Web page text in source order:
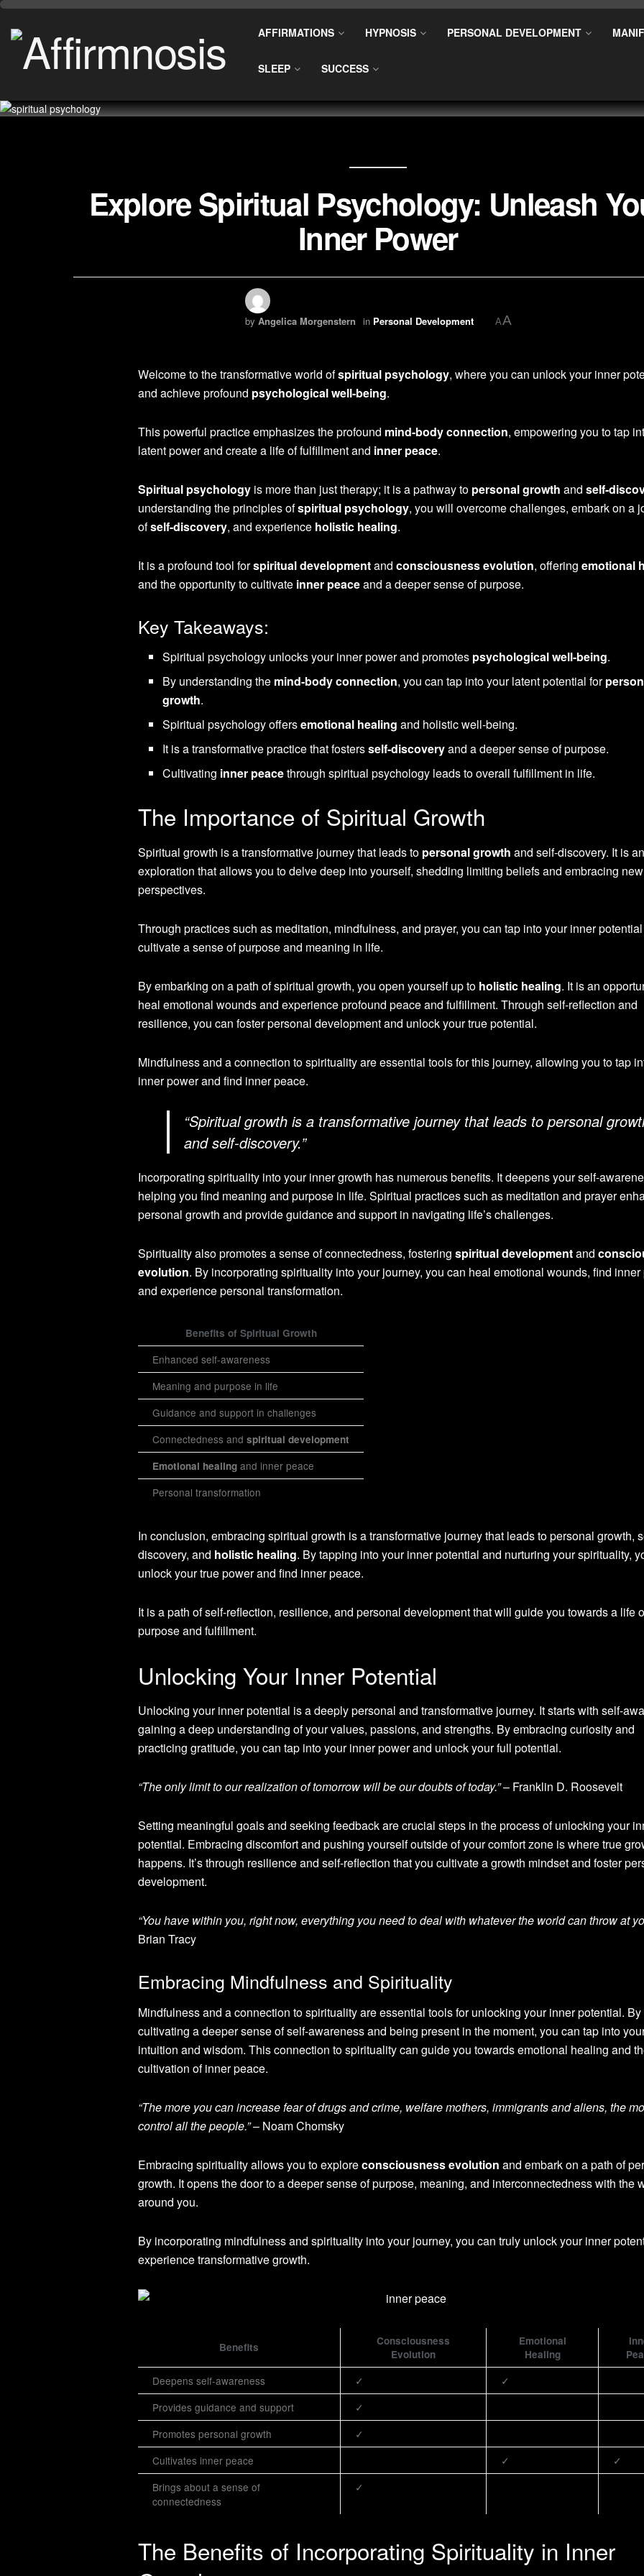
AFFIRMATIONS HYPNOSIS PERSONAL DEVELOPMENT
SLEEP SUCCESS
Explore Spiritual Psychology: Unleash
Inner Power
by Angelica Morgenstern in Personal Development AA
Welcome to the transformative world ofspiritual psychology, where you can unlock your inner
and achieve profound psychological well-being.
This powerful practice emphasizes the profound mind-body connection, empowering you to tap
latent power and create a life of fulfillment and inner peace.
Spiritual psychology is more than just therapy; it is a pathway to personal growth and self-
understanding the principles ofspiritual psychology, you will overcome challenges, embark on a
ofself-discovery, and experience holistic healing.
It is a profound tool forspiritual developmentand consciousness evolution, offering emotional
and the opportunity to cultivate inner peaceand a deeper sense of purpose.
Key Takeaways:
Spiritual psychology unlocks your inner power and promotes psychological well-being.
By understanding the mind-body connection, you can tap into your latent potential for
growth.
Spiritual psychology offersemotional healing and holistic well-being.
It is a transformative practice that fostersself-discoveryand a deeper sense of purpose.
Cultivating inner peacethrough spiritual psychology leads to overall fulfillment in life.
The Importance of Spiritual Growth
Spiritual growth is a transformative journey that leads to personal growth and self-discovery. It is
exploration that allows you to delve deep into yourself, shedding limiting beliefs and embracing new
perspectives.
Through practices such as meditation, mindfulness, and prayer, you can tap into your inner
cultivate a sense of purpose and meaning in life.
By embarking on a path of spiritual growth, you open yourself up to holistic healing. It is an
heal emotional wounds and experience profound peace and fulfillment. Through self-reflection and
resilience, you can foster personal development and unlock your true potential.
Mindfulness and a connection to spirituality are essential tools for this journey, allowing you to tap
inner power and find inner peace.
“Spiritual growth is a transformative journey that leads to personal
and self-discovery.”
Incorporating spirituality into your inner growth has numerous benefits. It deepens your self-
helping you find meaning and purpose in life. Spiritual practices such as meditation and prayer
personal growth and provide guidance and support in navigating life’s challenges.
Spirituality also promotes a sense of connectedness, fostering spiritual developmentand
evolution. By incorporating spirituality into your journey, you can heal emotional wounds, find inner
and experience personal transformation.
Benefits of Spiritual Growth
Enhanced self-awareness
Meaning and purpose in life
Guidance and support in challenges
Connectedness and spiritual development
Emotional healing and inner peace
Personal transformation
In conclusion, embracing spiritual growth is a transformative journey that leads to personal growth,
discovery, and holistic healing. By tapping into your inner potential and nurturing your spirituality,
unlock your true power and find inner peace.
It is a path of self-reflection, resilience, and personal development that will guide you towards a life
purpose and fulfillment.
Unlocking Your Inner Potential
Unlocking your inner potential is a deeply personal and transformative journey. It starts with self-
gaining a deep understanding of your values, passions, and strengths. By embracing curiosity and
practicing gratitude, you can tap into your inner power and unlock your full potential.
“The only limit to our realization of tomorrow will be our doubts of today.”– Franklin D. Roosevelt
Setting meaningful goals and seeking feedback are crucial steps in the process of unlocking your
potential. Embracing discomfort and pushing yourself outside of your comfort zone is where true
happens. It’s through resilience and self-reflection that you cultivate a growth mindset and foster
development.
“You have within you, right now, everything you need to deal with whatever the world can throw at
Brian Tracy
Embracing Mindfulness and Spirituality
Mindfulness and a connection to spirituality are essential tools for unlocking your inner potential. By
cultivating a deeper sense of self-awareness and being present in the moment, you can tap into
intuition and wisdom. This connection to spirituality can guide you towards emotional healing and
cultivation of inner peace.
“The more you can increase fear of drugs and crime, welfare mothers, immigrants and aliens, the
control all the people.”– Noam Chomsky
Embracing spirituality allows you to exploreconsciousness evolution and embark on a path of
growth. It opens the door to a deeper sense of purpose, meaning, and interconnectedness with the
around you.
By incorporating mindfulness and spirituality into your journey, you can truly unlock your inner
experience transformative growth.
Benefits
Consciousness
Evolution
Emotional
Healing
Deepens self-awareness ✓
✓
Provides guidance and support
✓
Promotes personal growth
✓
Cultivates inner peace
✓
✓
Brings about a sense of
connectedness
✓
The Benefits of Incorporating Spirituality in Inner